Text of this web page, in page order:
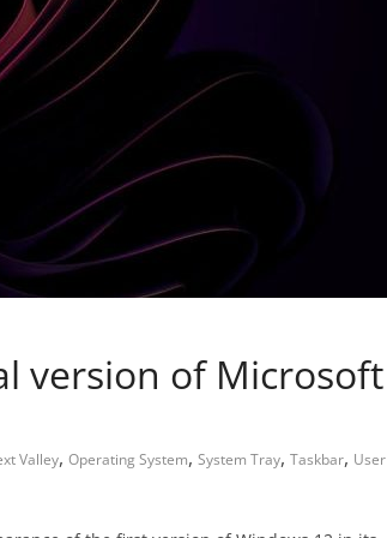
version of Microsoft
Valley, Operating System, System Tray, Taskbar, User